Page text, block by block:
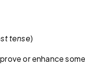
tense)
or enhance